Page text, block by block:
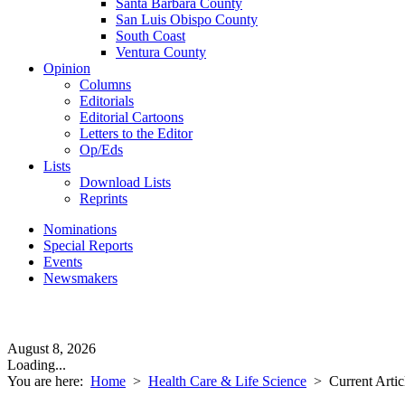
Santa Barbara County
San Luis Obispo County
South Coast
Ventura County
Opinion
Columns
Editorials
Editorial Cartoons
Letters to the Editor
Op/Eds
Lists
Download Lists
Reprints
Nominations
Special Reports
Events
Newsmakers
August 8, 2026
Loading...
You are here: Home > Health Care & Life Science > Current